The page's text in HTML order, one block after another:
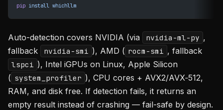
pip install whichllm
Auto-detection covers NVIDIA (via nvidia-ml-py ,
fallback
nvidia-smi ), AMD ( rocm-smi , fallback
lspci ), Intel iGPUs on Linux, Apple Silicon
( system_profiler ), CPU cores + AVX2/AVX‑512,
RAM, and disk free. If detection fails, it returns an
empty result instead of crashing — fail-safe by design.